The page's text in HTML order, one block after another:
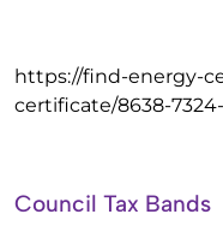
https://find-energy-
certificate/8638-
Council Tax Bands